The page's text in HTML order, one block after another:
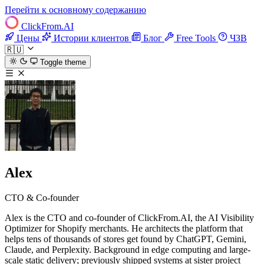
Перейти к основному содержанию
ClickFrom.AI
Цены
Истории клиентов Блог Free Tools
ЧЗВ
🇷🇺
Toggle theme
Alex
CTO & Co-founder
Alex is the CTO and co-founder of ClickFrom.AI, the AI Visibility
Optimizer for Shopify merchants. He architects the platform that
helps tens of thousands of stores get found by ChatGPT, Gemini,
Claude, and Perplexity. Background in edge computing and large-
scale static delivery; previously shipped systems at sister project